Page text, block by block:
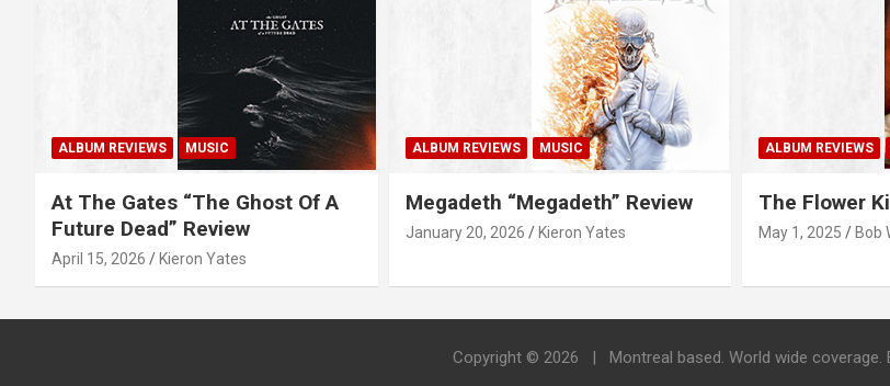
g
a
i
ALBUM REVIEWS MUSIC
At The Gates “The Ghost Of A
Future Dead” Review
April 15, 2026 Kieron Yates
ALBUM REVIEWS MUSIC
Megadeth “Megadeth” Review
January 20, 2026 Kieron Yates
ALBUM REVIEWS
The Flower
May 1, 2025 Bob
Copyright © 2026 Montreal based. World wide coverage.